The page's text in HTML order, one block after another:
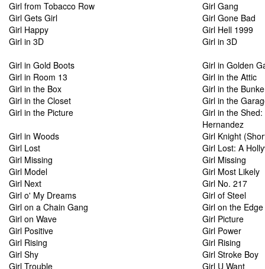
Girl from Tobacco Row
Girl Gang
Girl Gets Girl
Girl Gone Bad
Girl Happy
Girl Hell 1999
Girl in 3D
Girl in 3D
Girl in Gold Boots
Girl in Golden
Girl in Room 13
Girl in the Attic
Girl in the Box
Girl in the
Girl in the Closet
Girl in the
Girl in the Picture
Girl in the
Hernandez
Girl in Woods
Girl Knight
Girl Lost
Girl Lost: A
Girl Missing
Girl Missing
Girl Model
Girl Most Likely
Girl Next
Girl No. 217
Girl o' My Dreams
Girl of Steel
Girl on a Chain Gang
Girl on the Edge
Girl on Wave
Girl Picture
Girl Positive
Girl Power
Girl Rising
Girl Rising
Girl Shy
Girl Stroke Boy
Girl Trouble
Girl U Want